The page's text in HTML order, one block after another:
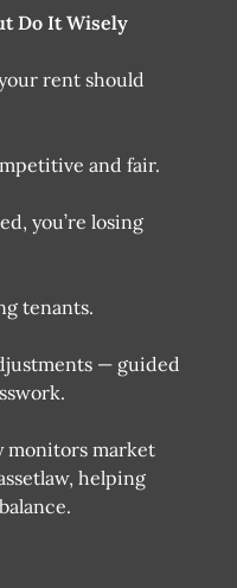
Do It Wisely
rent should
and fair.
you’re losing
tenants.
— guided
monitors market
helping